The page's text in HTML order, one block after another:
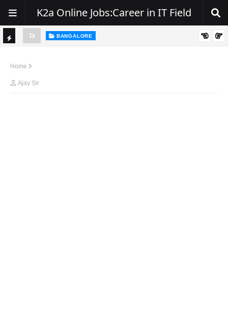
K2a Online Jobs:Career in IT Field
C
K
BANGALORE
Home
Ajay Sir